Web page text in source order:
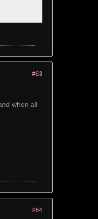
#63
when all
#64